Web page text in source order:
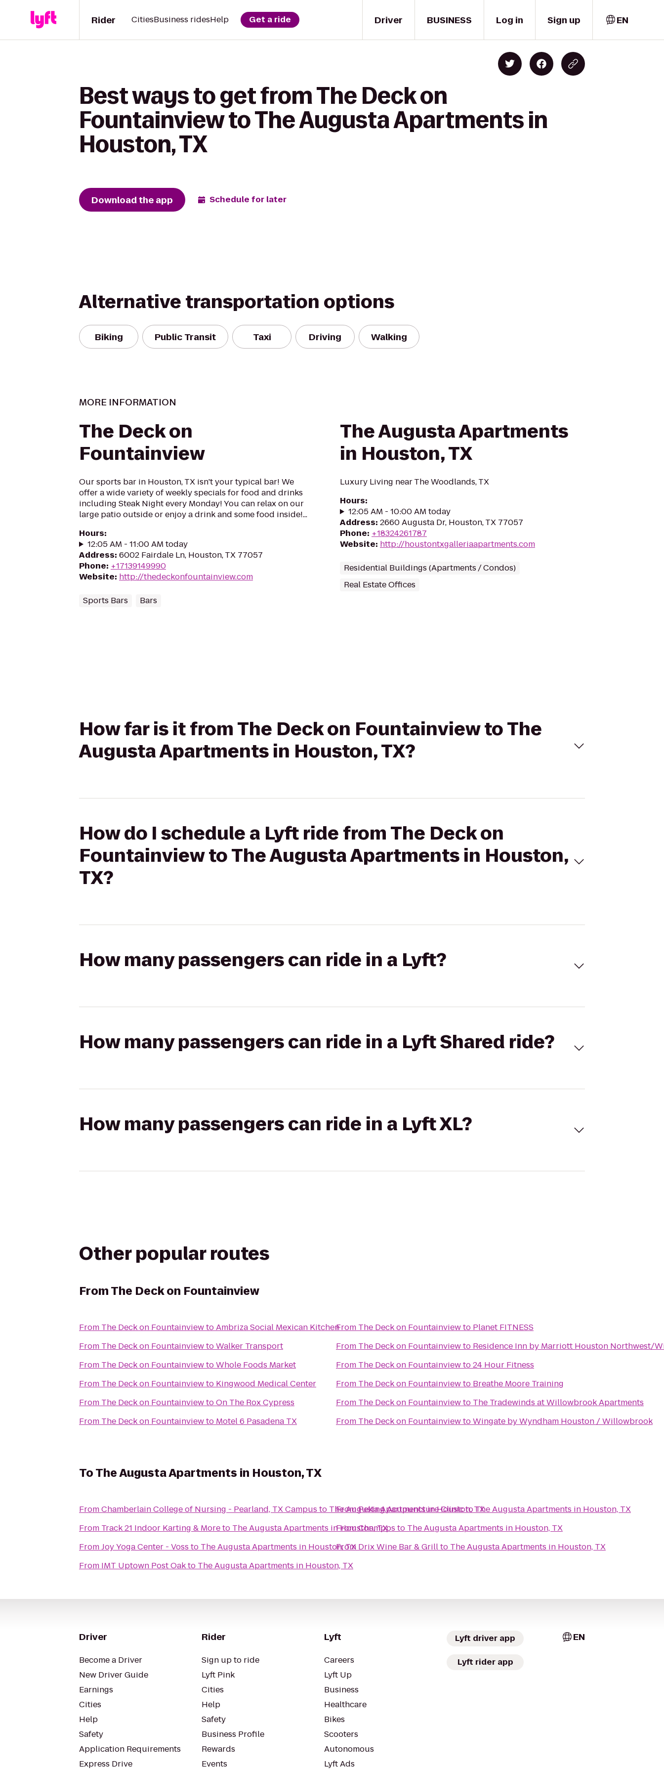
Driver
Rider CitiesBusiness ridesHelp Get a ride BUSINESS Log in Sign up EN
Best ways to get from The Deck on
Fountainview to The Augusta Apartments in
Houston, TX
Download the app Schedule for later
Alternative transportation options
Biking Public Transit Taxi Driving Walking
MORE INFORMATION
The Deck on
Fountainview
Our sports bar in Houston, TX isn't your typical bar! We
offer a wide variety of weekly specials for food and drinks
including Steak Night every Monday! You can relax on our
large patio outside or enjoy a drink and some food inside!...
Hours:
12:05 AM - 11:00 AM today
Address: 6002 Fairdale Ln, Houston, TX 77057
Phone: +17139149990
Website: http://thedeckonfountainview.com
Sports Bars Bars
The Augusta Apartments
in Houston, TX
Luxury Living near The Woodlands, TX
Hours:
12:05 AM - 10:00 AM today
Address: 2660 Augusta Dr, Houston, TX 77057
Phone: +18324261787
Website: http://houstontxgalleriaapartments.com
Residential Buildings (Apartments / Condos)
Real Estate Offices
How far is it from The Deck on Fountainview to The
Augusta Apartments in Houston, TX?
How do I schedule a Lyft ride from The Deck on
Fountainview to The Augusta Apartments in Houston,
TX?
How many passengers can ride in a Lyft?
How many passengers can ride in a Lyft Shared ride?
How many passengers can ride in a Lyft XL?
Other popular routes
FromThe Deck on Fountainview
From The Deck on FountainviewtoAmbriza Social Mexican Kitchen
From The Deck on FountainviewtoWalker Transport
From The Deck on FountainviewtoWhole Foods Market
From The Deck on Fountainviewto Kingwood Medical Center
From The Deck on FountainviewtoOn The Rox Cypress
From The Deck on Fountainviewto Motel 6 Pasadena TX
From The Deck on Fountainviewto Planet FITNESS
From The Deck on Fountainviewto Residence Inn by Marriott Houston Northwest/
From The Deck on Fountainviewto24 Hour Fitness
From The Deck on Fountainviewto Breathe Moore Training
From The Deck on Fountainviewto The Tradewinds at Willowbrook Apartments
From The Deck on FountainviewtoWingate by Wyndham Houston / Willowbrook
ToThe Augusta Apartments in Houston, TX
FromChamberlain College of Nursing - Pearland, TX Campus to The Augusta Apartments in Houston, TX
From Track 21 Indoor Karting & Moreto The Augusta Apartments in Houston, TX
FromJoy Yoga Center - Voss to The Augusta Apartments in Houston, TX
From IMT Uptown Post Oakto The Augusta Apartments in Houston, TX
FromPeking Acupuncture ClinictoThe Augusta Apartments in Houston, TX
FromChampps to The Augusta Apartments in Houston, TX
From Drix Wine Bar & Grillto The Augusta Apartments in Houston, TX
Driver
Become a Driver
New Driver Guide
Earnings
Cities
Help
Safety
Application Requirements
Express Drive
Rider
Sign up to ride
Lyft Pink
Cities
Help
Safety
Business Profile
Rewards
Events
Lyft
Careers
Lyft Up
Business
Healthcare
Bikes
Scooters
Autonomous
Lyft Ads
Lyft driver app
Lyft rider app
EN